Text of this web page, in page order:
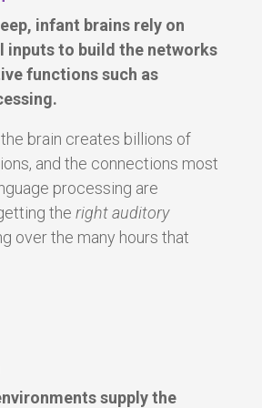
infant brains rely on
inputs to build the networks
functions such as
brain creates billions of
and the connections most
processing are
the right auditory
over the many hours that
supply the